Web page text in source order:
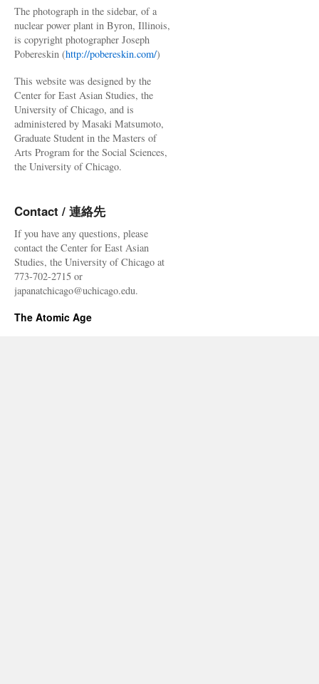
The photograph in the sidebar, of a
nuclear power plant in Byron, Illinois,
is copyright photographer Joseph
Pobereskin (http://pobereskin.com/)
This website was designed by the
Center for East Asian Studies, the
University of Chicago, and is
administered by Masaki Matsumoto,
Graduate Student in the Masters of
Arts Program for the Social Sciences,
the University of Chicago.
Contact / 連絡先
If you have any questions, please
contact the Center for East Asian
Studies, the University of Chicago at
773-702-2715 or
japanatchicago@uchicago.edu.
The Atomic Age